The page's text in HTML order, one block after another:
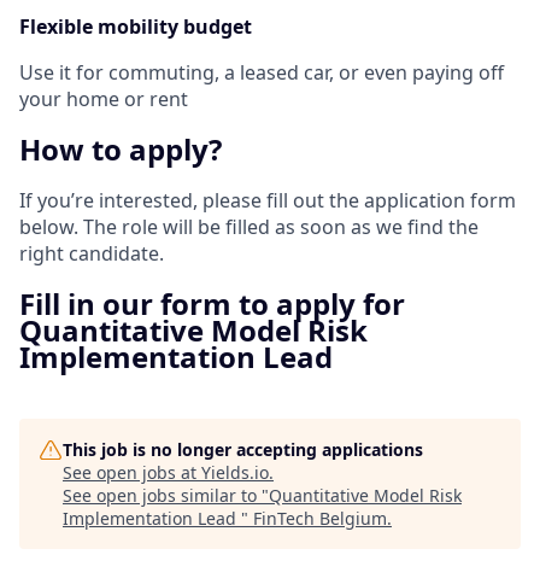
Flexible mobility budget
Use it for commuting, a leased car, or even paying off
your home or rent
How to apply?
If you’re interested, please fill out the application form
below. The role will be filled as soon as we find the
right candidate.
Fill in our form to apply for
Quantitative Model Risk
Implementation Lead
This job is no longer accepting applications
See open jobs at Yields.io.
See open jobs similar to "Quantitative Model Risk
Implementation Lead " FinTech Belgium.